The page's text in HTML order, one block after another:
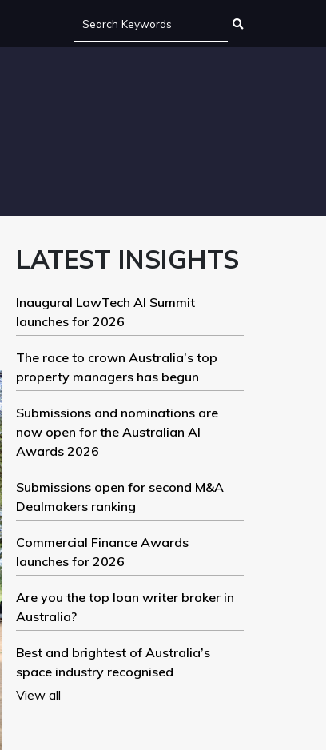
LATEST INSIGHTS
Inaugural LawTech AI Summit
launches for 2026
The race to crown Australia’s top
property managers has begun
Submissions and nominations are
now open for the Australian AI
Awards 2026
Submissions open for second M&A
Dealmakers ranking
Commercial Finance Awards
launches for 2026
Are you the top loan writer broker in
Australia?
Best and brightest of Australia’s
space industry recognised
View all